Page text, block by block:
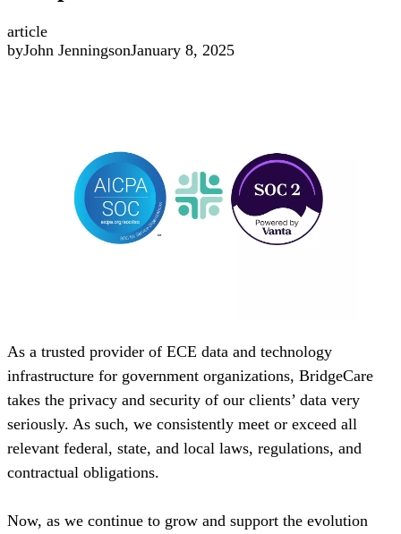
article
byJohn JenningsonJanuary 8, 2025
As a trusted provider of ECE data and technology
infrastructure for government organizations, BridgeCare
takes the privacy and security of our clients’ data very
seriously. As such, we consistently meet or exceed all
relevant federal, state, and local laws, regulations, and
contractual obligations.
Now, as we continue to grow and support the evolution